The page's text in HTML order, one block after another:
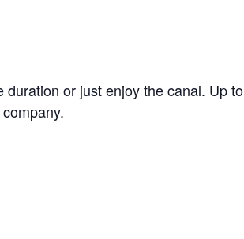
or just enjoy the canal. Up to